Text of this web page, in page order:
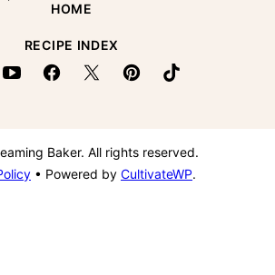
HOME
RECIPE INDEX
Baker. All rights reserved.
• Powered by CultivateWP.